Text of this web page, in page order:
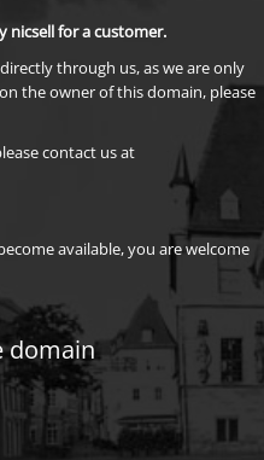
nicsell for a customer.
through us, as we are only
the owner of this domain, please
contact us at
available, you are welcome
domain